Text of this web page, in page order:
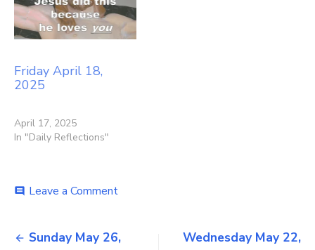
Friday April 18,
2025
April 17, 2025
In "Daily Reflections"
comment Leave a Commenton
2024
Post
Sunday May 26, Wednesday May 22,